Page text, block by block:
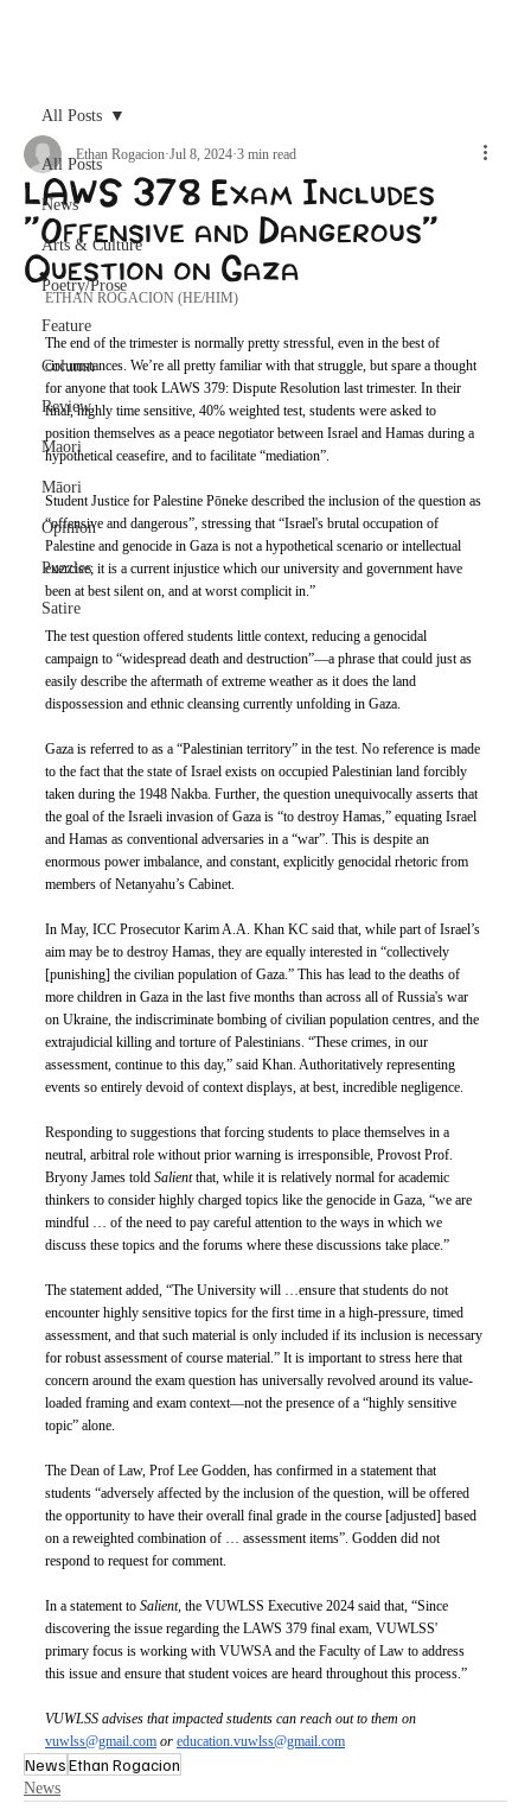
All Posts
News
Arts & Culture
Poetry/Prose
Feature
Column
Review
Maori
Māori
Opinion
Puzzles
Satire
All Posts
LAWS 378 Exam Includes
“Offensive and Dangerous”
Question on Gaza
Ethan Rogacion Jul 8, 2024 3 min read
ETHAN ROGACION (HE/HIM)
The end of the trimester is normally pretty stressful, even in the best of
circumstances. We’re all pretty familiar with that struggle, but spare a thought
for anyone that took LAWS 379: Dispute Resolution last trimester. In their
final, highly time sensitive, 40% weighted test, students were asked to
position themselves as a peace negotiator between Israel and Hamas during a
hypothetical ceasefire, and to facilitate “mediation”.
Student Justice for Palestine Pōneke described the inclusion of the question as
“offensive and dangerous”, stressing that “Israel's brutal occupation of
Palestine and genocide in Gaza is not a hypothetical scenario or intellectual
exercise; it is a current injustice which our university and government have
been at best silent on, and at worst complicit in.”
The test question offered students little context, reducing a genocidal
campaign to “widespread death and destruction”—a phrase that could just as
easily describe the aftermath of extreme weather as it does the land
dispossession and ethnic cleansing currently unfolding in Gaza.
Gaza is referred to as a “Palestinian territory” in the test. No reference is made
to the fact that the state of Israel exists on occupied Palestinian land forcibly
taken during the 1948 Nakba. Further, the question unequivocally asserts that
the goal of the Israeli invasion of Gaza is “to destroy Hamas,” equating Israel
and Hamas as conventional adversaries in a “war”. This is despite an
enormous power imbalance, and constant, explicitly genocidal rhetoric from
members of Netanyahu’s Cabinet.
In May, ICC Prosecutor Karim A.A. Khan KC said that, while part of Israel’s
aim may be to destroy Hamas, they are equally interested in “collectively
[punishing] the civilian population of Gaza.” This has lead to the deaths of
more children in Gaza in the last five months than across all of Russia's war
on Ukraine, the indiscriminate bombing of civilian population centres, and the
extrajudicial killing and torture of Palestinians. “These crimes, in our
assessment, continue to this day,” said Khan. Authoritatively representing
events so entirely devoid of context displays, at best, incredible negligence.
Responding to suggestions that forcing students to place themselves in a
neutral, arbitral role without prior warning is irresponsible, Provost Prof.
Bryony James told Salient that, while it is relatively normal for academic
thinkers to consider highly charged topics like the genocide in Gaza, “we are
mindful … of the need to pay careful attention to the ways in which we
discuss these topics and the forums where these discussions take place.”
The statement added, “The University will …ensure that students do not
encounter highly sensitive topics for the first time in a high-pressure, timed
assessment, and that such material is only included if its inclusion is necessary
for robust assessment of course material.” It is important to stress here that
concern around the exam question has universally revolved around its value-
loaded framing and exam context—not the presence of a “highly sensitive
topic” alone.
The Dean of Law, Prof Lee Godden, has confirmed in a statement that
students “adversely affected by the inclusion of the question, will be offered
the opportunity to have their overall final grade in the course [adjusted] based
on a reweighted combination of … assessment items”. Godden did not
respond to request for comment.
In a statement to Salient, the VUWLSS Executive 2024 said that, “Since
discovering the issue regarding the LAWS 379 final exam, VUWLSS'
primary focus is working with VUWSA and the Faculty of Law to address
this issue and ensure that student voices are heard throughout this process.”
VUWLSS advises that impacted students can reach out to them on
vuwlss@gmail.com or education.vuwlss@gmail.com
NewsEthan Rogacion
News